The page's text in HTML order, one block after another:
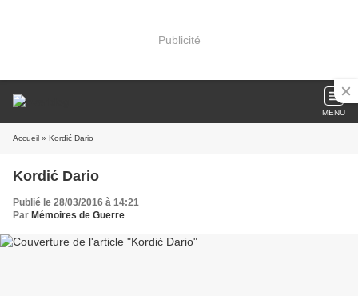
Publicité
MENU
Accueil » Kordić Dario
Kordić Dario
Publié le 28/03/2016 à 14:21
Par Mémoires de Guerre